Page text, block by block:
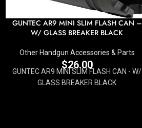
GUNTEC AR9 MINI SLIM FLASH CAN –
W/ GLASS BREAKER BLACK
Other Handgun Accessories & Parts
$26.00
GUNTEC AR9 MINI SLIM FLASH CAN - W/
GLASS BREAKER BLACK